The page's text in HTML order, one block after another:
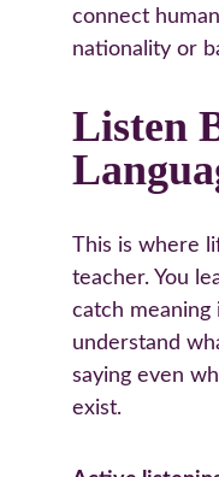
connect
nationality or
Listen
This is where
teacher. You
catch meaning
understand
saying even
exist.